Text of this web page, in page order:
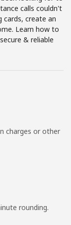
calls couldn't
cards, create an
Learn how to
& reliable
charges or other
rounding.